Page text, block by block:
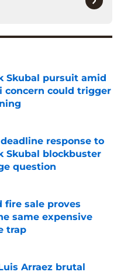
Skubal pursuit amid
concern could trigger
Date
deadline response to
Skubal blockbuster
question
Date
fire sale proves
same expensive
trap
Date
Arraez brutal